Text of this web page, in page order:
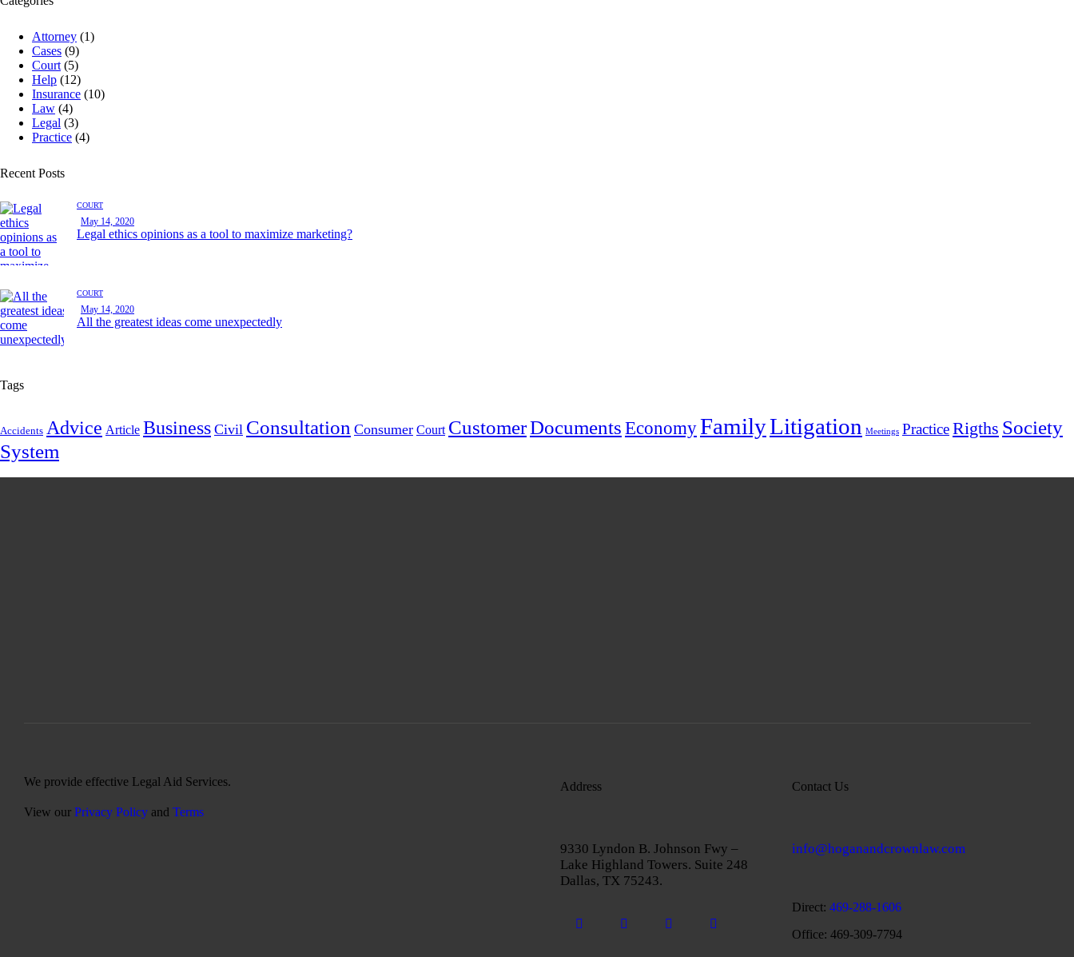
Attorney (1)
Cases (9)
Court (5)
Help (12)
Insurance (10)
Law (4)
Legal (3)
Practice (4)
Recent Posts
COURT
May 14, 2020
Legal ethics opinions as a tool to maximize marketing?
COURT
May 14, 2020
All the greatest ideas come unexpectedly
Tags
Accidents Advice Article Business Civil Consultation Consumer Court CustomerDocuments EconomyFamilyLitigation Meetings PracticeRigths Society
System
We provide effective Legal Aid Services.
View our Privacy Policy and Terms
Address
9330 Lyndon B. Johnson Fwy –
Lake Highland Towers. Suite 248
Dallas, TX 75243.
Contact Us
info@hoganandcrownlaw.com
Direct:469-288-1606
Office: 469-309-7794